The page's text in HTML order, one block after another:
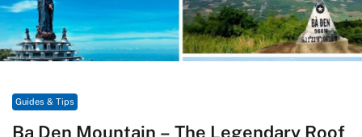
Guides & Tips
Ba Den Mountain – The Legendary Roof